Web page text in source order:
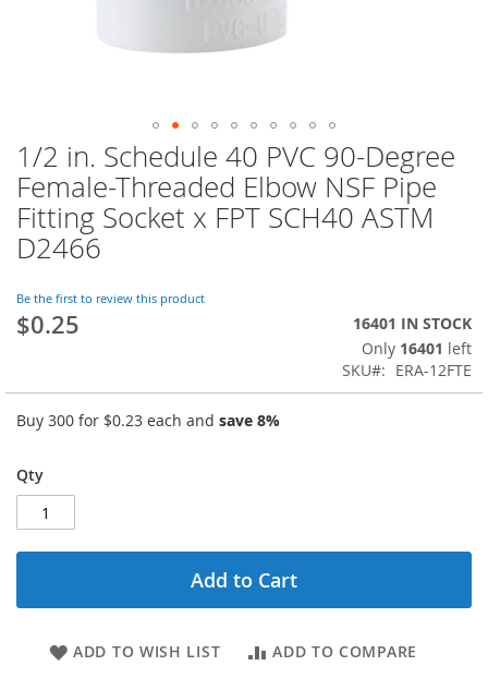
Skip
to
the
beginning
of
the
gallery
1/2 in. Schedule 40 PVC 90-Degree
Female-Threaded Elbow NSF Pipe
Fitting Socket x FPT SCH40 ASTM
D2466
Be the first to review this product
$0.25
16401 IN STOCK
Only 16401 left
SKU
ERA-12FTE
Buy 300 for $0.23 each and save 8%
Qty
Add to Cart
ADD TO WISH LIST ADD TO COMPARE